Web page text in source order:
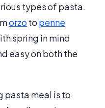
types of pasta.
orzo to penne
spring in mind
easy on both the
pasta meal is to